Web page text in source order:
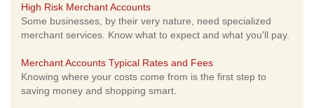
High Risk Merchant Accounts
Some businesses, by their very nature, need specialized
merchant services. Know what to expect and what you'll pay.
Merchant Accounts Typical Rates and Fees
Knowing where your costs come from is the first step to
saving money and shopping smart.